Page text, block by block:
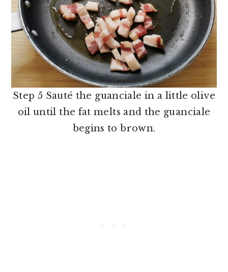
Step 5 Sauté the guanciale in a little olive
oil until the fat melts and the guanciale
begins to brown.